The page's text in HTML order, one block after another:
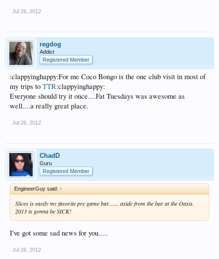
Jul 26, 2012
regdog
Addict
Registered Member
:clappyinghappy:For me Coco Bongo is the one club visit in most of
my trips to TTR:clappyinghappy:
Everyone should try it once....Fat Tuesdays was awesome as
well....a really great place.
Jul 26, 2012
ChadD
Guru
Registered Member
EngineerGuy said: ↑
Slices is easily my favorite pre game bar....... aside from the bar at the Oasis.
2013 is gonna be SICK!
I've got some sad news for you.....
Jul 26, 2012